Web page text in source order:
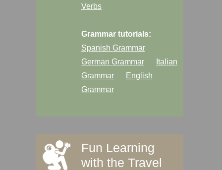
Verbs
Grammar tutorials:
Spanish Grammar
German Grammar
Italian
Grammar
English
Grammar
Fun Learning
with the Travel